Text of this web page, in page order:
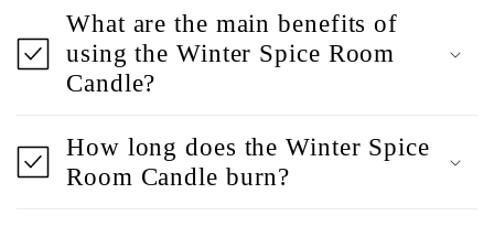
What are the main benefits of
using the Winter Spice Room
Candle?
How long does the Winter Spice
Room Candle burn?